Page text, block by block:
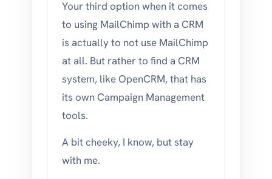
Your third option when it comes
to using MailChimp with a CRM
is actually to not use MailChimp
at all. But rather to find a CRM
system, like OpenCRM, that has
its own Campaign Management
tools.
A bit cheeky, I know, but stay
with me.